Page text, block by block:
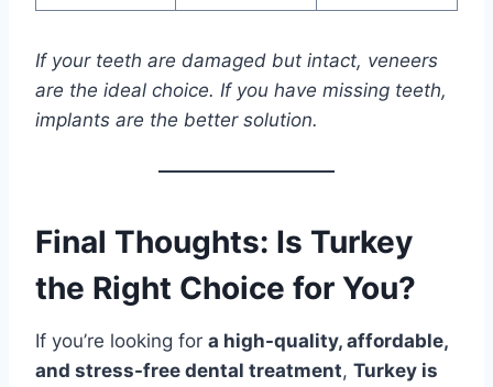
If your teeth are damaged but intact, veneers
are the ideal choice. If you have missing teeth,
implants are the better solution.
Final Thoughts: Is Turkey
the Right Choice for You?
If you’re looking for a high-quality, affordable,
and stress-free dental treatment, Turkey is